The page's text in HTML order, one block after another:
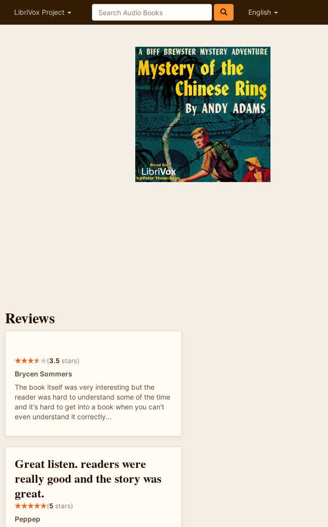
LibriVox Project English
Reviews
(3.5 stars)
Brycen Sommers
The book itself was very interesting but the
reader was hard to understand some of the time
and it's hard to get into a book when you can't
even understand it correctly...
Great listen. readers were
really good and the story was
great.
(5 stars)
Peppep